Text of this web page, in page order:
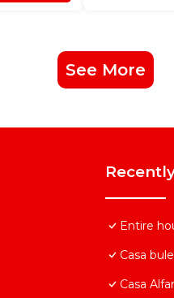
See More
Entire
Casa
Casa